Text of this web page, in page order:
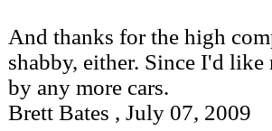
And thanks for the high
shabby, either. Since I'd
by any more cars.
Brett Bates , July 07, 2009